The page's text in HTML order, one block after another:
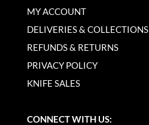
MY ACCOUNT
DELIVERIES & COLLECTIONS
REFUNDS & RETURNS
PRIVACY POLICY
KNIFE SALES
CONNECT WITH US: